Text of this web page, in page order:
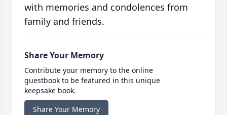
with memories and condolences from
family and friends.
Share Your Memory
Contribute your memory to the online
guestbook to be featured in this unique
keepsake book.
Share Your Memory